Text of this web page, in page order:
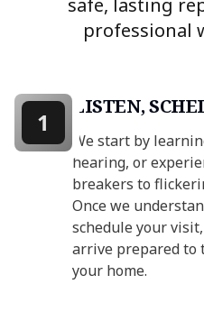
professional
LISTEN,
We start by
hearing, or
breakers to
Once we
schedule your
arrive prepared to
your home.
1